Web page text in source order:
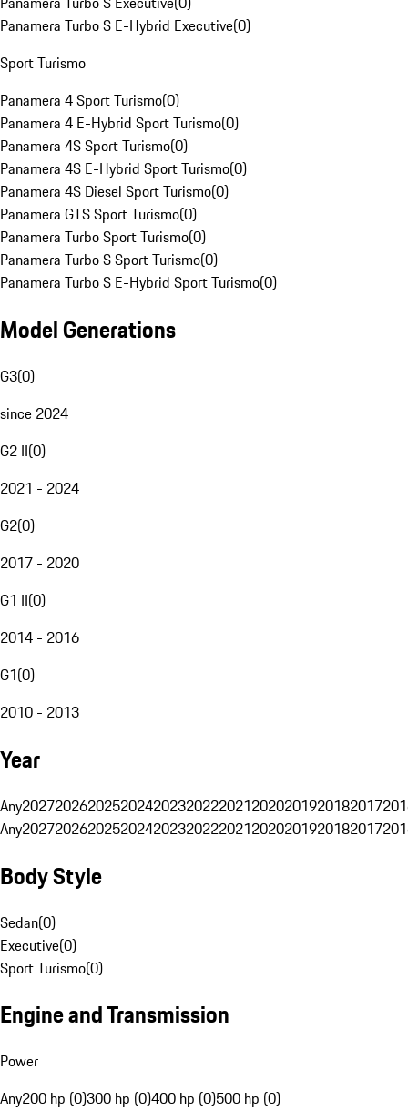
Panamera Turbo S E-Hybrid Executive(0)
Sport Turismo
Panamera 4 Sport Turismo(0)
Panamera 4 E-Hybrid Sport Turismo(0)
Panamera 4S Sport Turismo(0)
Panamera 4S E-Hybrid Sport Turismo(0)
Panamera 4S Diesel Sport Turismo(0)
Panamera GTS Sport Turismo(0)
Panamera Turbo Sport Turismo(0)
Panamera Turbo S Sport Turismo(0)
Panamera Turbo S E-Hybrid Sport Turismo(0)
Model Generations
G3(0)
since 2024
G2 II(0)
2021 - 2024
G2(0)
2017 - 2020
G1 II(0)
2014 - 2016
G1(0)
2010 - 2013
Year
Any20272026202520242023202220212020201920182017
Any20272026202520242023202220212020201920182017
Body Style
Sedan(0)
Executive(0)
Sport Turismo(0)
Engine and Transmission
Power
Any200 hp (0)300 hp (0)400 hp (0)500 hp (0)